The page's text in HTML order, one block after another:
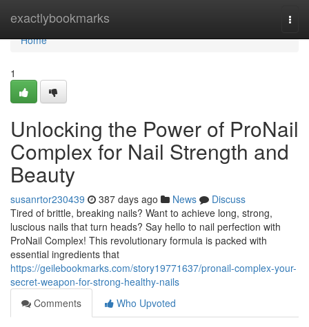
exactlybookmarks
Home
Home
1
Unlocking the Power of ProNail
Complex for Nail Strength and
Beauty
susanrtor230439 387 days ago News
Discuss
Tired of brittle, breaking nails? Want to achieve long, strong,
luscious nails that turn heads? Say hello to nail perfection with
ProNail Complex! This revolutionary formula is packed with
essential ingredients that
https://geilebookmarks.com/story19771637/pronail-complex-your-
secret-weapon-for-strong-healthy-nails
Comments
Who Upvoted